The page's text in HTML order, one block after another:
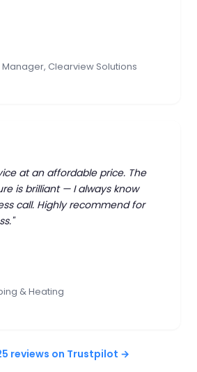
Clearview Solutions
at an affordable price. The
is brilliant — I always know
call. Highly recommend for
& Heating
reviews on Trustpilot →